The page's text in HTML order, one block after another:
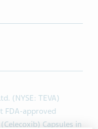
(NYSE: TEVA)
FDA-approved
Capsules in